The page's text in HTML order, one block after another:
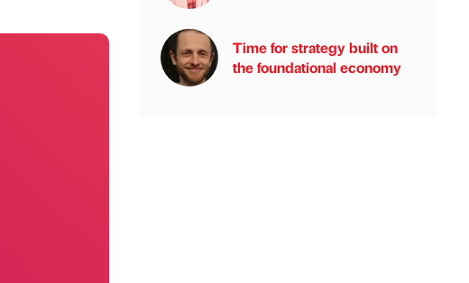
Time for strategy built on
the foundational economy